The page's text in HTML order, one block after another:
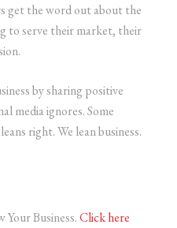
get the word out about the
to serve their market, their
by sharing positive
media ignores. Some
right. We lean business.
Business.Click here